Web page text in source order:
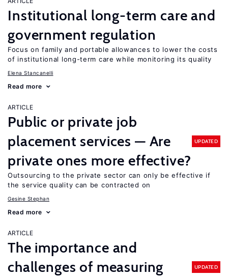
Institutional long-term care and
government regulation
Focus on family and portable allowances to lower the costs
of institutional long-term care while monitoring its quality
Elena Stancanelli
Read more
ARTICLE
Public or private job
placement services — Are
private ones more effective?
UPDATED
Outsourcing to the private sector can only be effective if
the service quality can be contracted on
Gesine Stephan
Read more
ARTICLE
The importance and
challenges of measuring
UPDATED